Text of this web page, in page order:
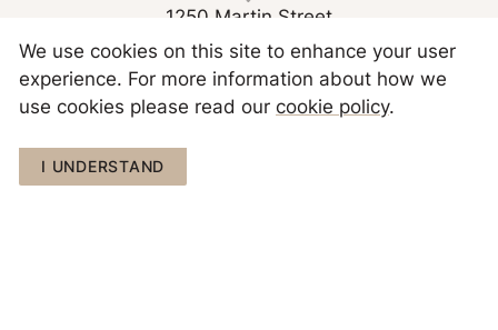
1250 Martin Street
Greenville OH 45331
Copyright © 2026 JAFE Decorating
We use cookies on this site to enhance your user
experience. For more information about how we
use cookies please read our cookie policy.
I UNDERSTAND